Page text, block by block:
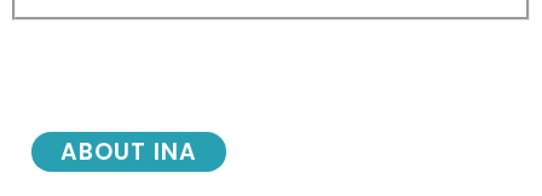
ABOUT INA